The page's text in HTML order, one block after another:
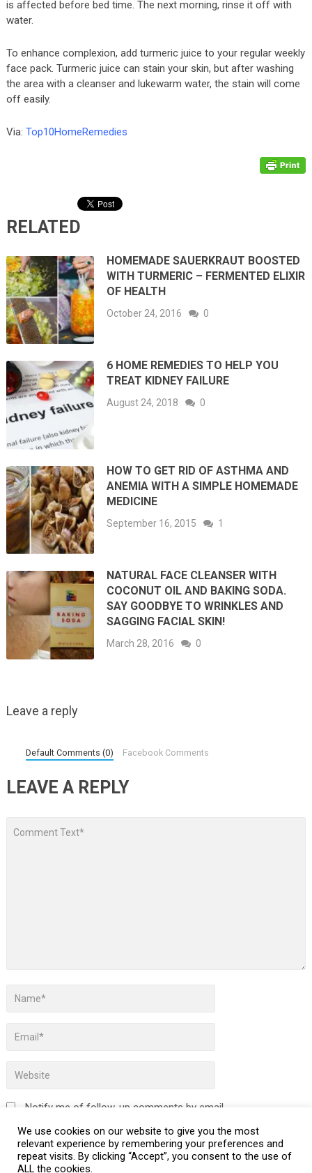
is affected before bed time. The next morning, rinse it off with
water.
To enhance complexion, add turmeric juice to your regular weekly
face pack. Turmeric juice can stain your skin, but after washing
the area with a cleanser and lukewarm water, the stain will come
off easily.
Via: Top10HomeRemedies
RELATED
HOMEMADE SAUERKRAUT BOOSTED
WITH TURMERIC – FERMENTED ELIXIR
OF HEALTH
October 24, 2016 0
6 HOME REMEDIES TO HELP YOU
TREAT KIDNEY FAILURE
August 24, 2018 0
HOW TO GET RID OF ASTHMA AND
ANEMIA WITH A SIMPLE HOMEMADE
MEDICINE
September 16, 2015 1
NATURAL FACE CLEANSER WITH
COCONUT OIL AND BAKING SODA.
SAY GOODBYE TO WRINKLES AND
SAGGING FACIAL SKIN!
March 28, 2016 0
Leave a reply
Default Comments (0) Facebook Comments
LEAVE A REPLY
Notify me of follow-up comments by email.
Notify me of new posts by email.
We use cookies on our website to give you the most
relevant experience by remembering your preferences and
repeat visits. By clicking “Accept”, you consent to the use of
ALL the cookies.